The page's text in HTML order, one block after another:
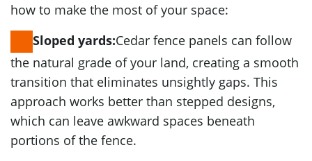
how to make the most of your space:
Sloped yards:Cedar fence panels can follow
the natural grade of your land, creating a smooth
transition that eliminates unsightly gaps. This
approach works better than stepped designs,
which can leave awkward spaces beneath
portions of the fence.